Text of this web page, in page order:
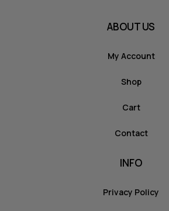
ABOUT US
My Account
Shop
Cart
Contact
INFO
Privacy Policy